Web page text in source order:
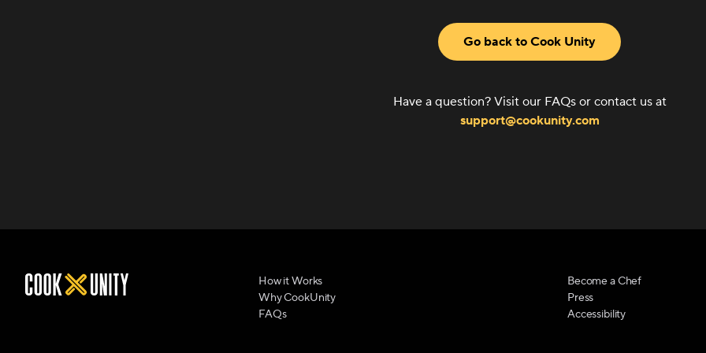
Go back to Cook Unity
Have a question? Visit our FAQs or contact us at
support@cookunity.com
How it Works
Why CookUnity
FAQs
Become a Chef
Press
Accessibility